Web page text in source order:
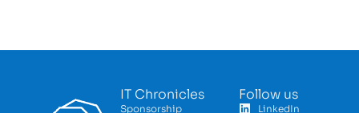
IT Chronicles
Sponsorship
Follow us
LinkedIn